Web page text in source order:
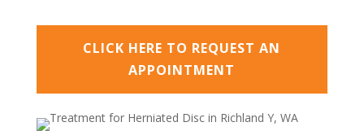
CLICK HERE TO REQUEST AN
APPOINTMENT